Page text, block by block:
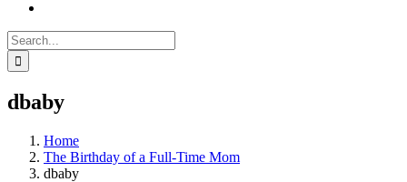
Search
for:
dbaby
Home
The Birthday of a Full-Time Mom
dbaby